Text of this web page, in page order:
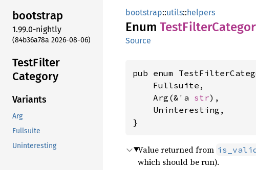
bootstrap
1.99.0-nightly
(84b36a78a 2026-08-06)
TestFilter
Category
Variants
Arg
Fullsuite
Uninteresting
bootstrap::utils::helpers
Enum TestFilter
Source
pub enum
    Fullsuite,
    Arg(&'a
str),
    Uninteresting,
}
Value returned from
which should be run).